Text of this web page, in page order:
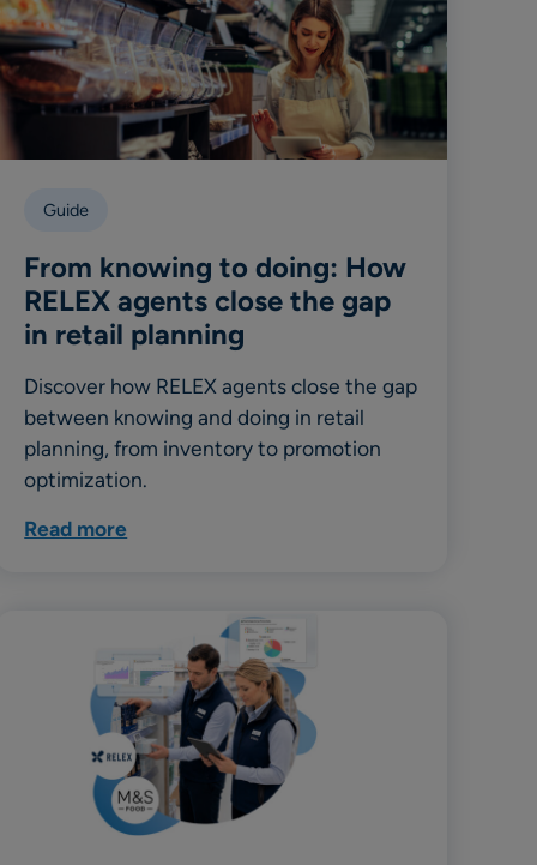
Guide
From knowing to doing: How
RELEX agents close the gap
in retail planning
Discover how RELEX agents close the gap
between knowing and doing in retail
planning, from inventory to promotion
optimization.
Read more